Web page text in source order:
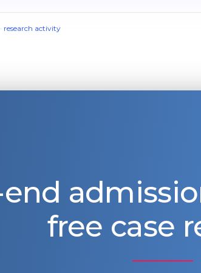
· research activity
free case